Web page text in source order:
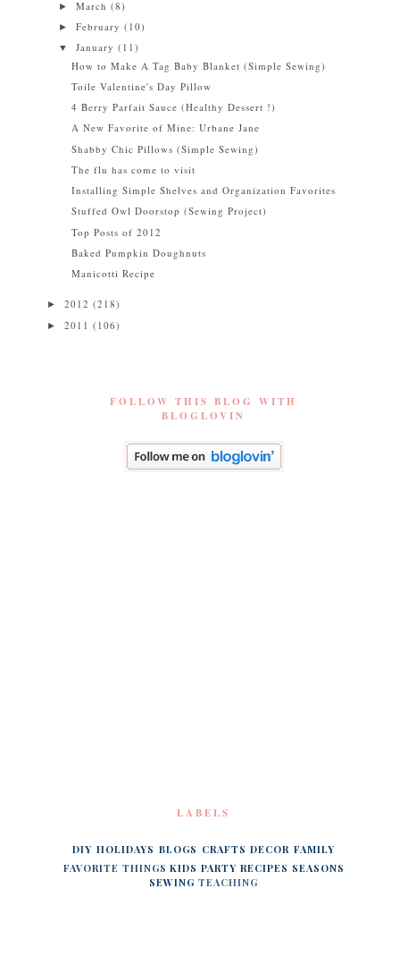
►March(8)
►February(10)
▼January(11)
How to Make A Tag Baby Blanket (Simple Sewing)
Toile Valentine's Day Pillow
4 Berry Parfait Sauce (Healthy Dessert !)
A New Favorite of Mine: Urbane Jane
Shabby Chic Pillows (Simple Sewing)
The flu has come to visit
Installing Simple Shelves and Organization Favorites
Stuffed Owl Doorstop (Sewing Project)
Top Posts of 2012
Baked Pumpkin Doughnuts
Manicotti Recipe
►2012(218)
►2011(106)
FOLLOW THIS BLOG WITH
BLOGLOVIN
LABELS
DIY HOLIDAYS BLOGS CRAFTS DECOR FAMILY
FAVORITE THINGS KIDS PARTY RECIPES SEASONS
SEWING TEACHING